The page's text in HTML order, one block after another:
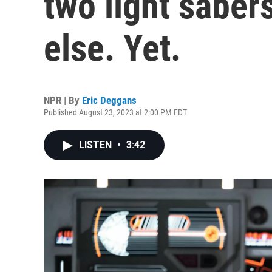
else. Yet.
NPR | By Eric Deggans
Published August 23, 2023 at 2:00 PM EDT
LISTEN • 3:42